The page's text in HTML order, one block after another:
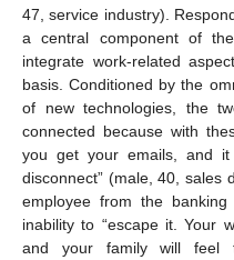
47, service industry).
a central component of
integrate work-related
basis. Conditioned by the
of new technologies, the
connected because with
you get your emails, and
disconnect” (male, 40, sales
employee from the
inability to “escape it. Your
and your family will feel